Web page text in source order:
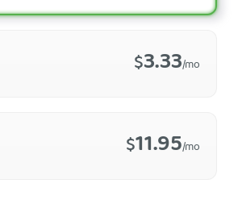
$11.95/mo
$3.33/mo